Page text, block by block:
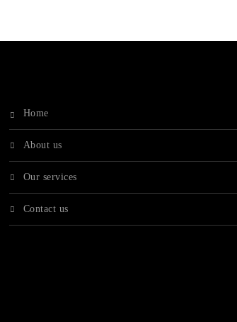
home
about us
our services
contact us